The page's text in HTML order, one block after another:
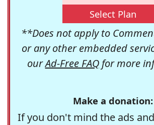
Select Plan
**Does not apply to
or any other embedded
ourAd-Free FAQfor more
Make a donation:
If you don't mind the ads